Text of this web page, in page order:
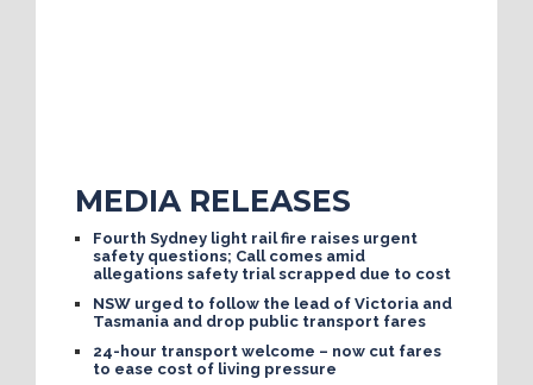
MEDIA RELEASES
Fourth Sydney light rail fire raises urgent
safety questions; Call comes amid
allegations safety trial scrapped due to cost
NSW urged to follow the lead of Victoria and
Tasmania and drop public transport fares
24-hour transport welcome – now cut fares
to ease cost of living pressure